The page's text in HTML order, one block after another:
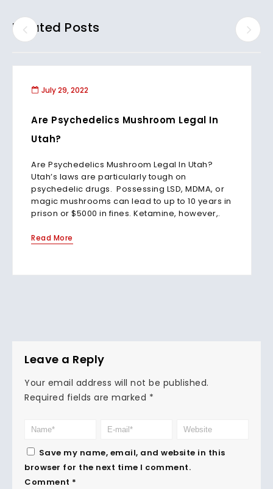
Related Posts
July 29, 2022
Are Psychedelics Mushroom Legal In
Utah?
Are Psychedelics Mushroom Legal In Utah?
Utah’s laws are particularly tough on
psychedelic drugs. Possessing LSD, MDMA, or
magic mushrooms can lead to up to 10 years in
prison or $5000 in fines. Ketamine, however,.
Read More
Leave a Reply
Your email address will not be published.
Required fields are marked *
Save my name, email, and website in this
browser for the next time I comment.
Comment *